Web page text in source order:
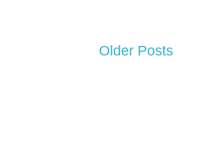
Older Posts